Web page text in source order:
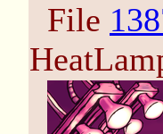
File